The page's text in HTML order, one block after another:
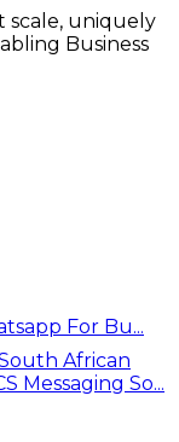
scale, uniquely
Business
For Bu...
African
Messaging So...